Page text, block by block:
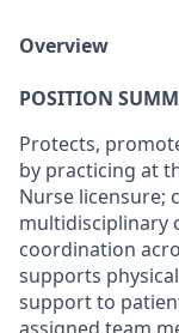
Overview
POSITION
Protects,
by practicing at
Nurse licensure;
multidisciplinary
coordination
supports
support to